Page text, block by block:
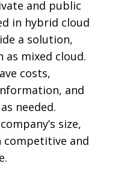
and public
in hybrid cloud
a solution,
as mixed cloud.
costs,
and
needed.
size,
competitive and